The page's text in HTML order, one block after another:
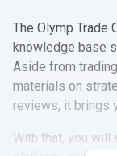
The Olymp Trade
knowledge base
Aside from
materials on
reviews, it brings
With that, you will